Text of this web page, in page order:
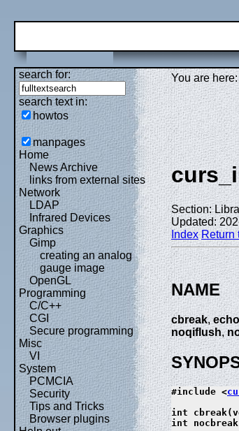
search for:
search text in:
howtos
manpages
Home
News Archive
links from external sites
Network
LDAP
Infrared Devices
Graphics
Gimp
creating an analog
gauge image
OpenGL
Programming
C/C++
CGI
Secure programming
Misc
VI
System
PCMCIA
Security
Tips and Tricks
Browser plugins
You are
Section:
Updated:
Index Return
NAME
cbreak,echo
noqiflush,
#include <
int
int